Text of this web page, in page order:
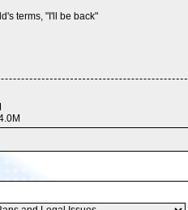
terms, "I'll be back"